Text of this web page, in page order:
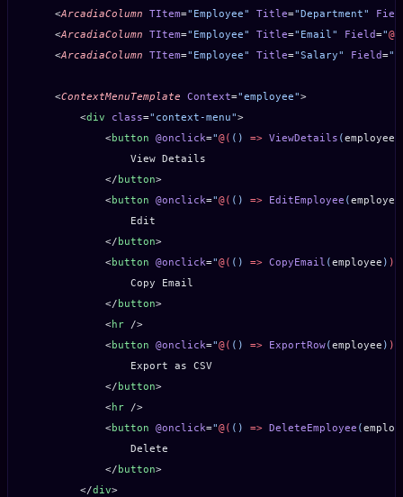
    <
ArcadiaColumn TItem="Employee" Title="Department"
    <
ArcadiaColumn TItem="Employee" Title="Email" Field="@(
    <
ArcadiaColumn TItem="Employee" Title="Salary" Field="
    <
ContextMenuTemplate Context="employee">
        <
div class="context-menu">
            <
button @onclick="@( () => ViewDetails (employee
                View Details
            </
button>
            <
button @onclick="@( () => EditEmployee (employee
                Edit
            </
button>
            <
button @onclick="@( () => CopyEmail (employee ) )
                Copy Email
            </
button>
            <
hr />
            <
button @onclick="@( () => ExportRow(employee ) )
                Export as CSV
            </
button>
            <
hr />
            <
button @onclick="@( () => DeleteEmployee (
                Delete
            </
button>
        </
div>